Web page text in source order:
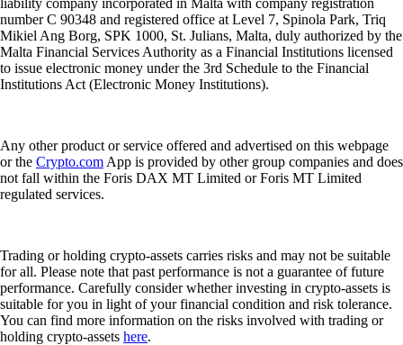
liability company incorporated in Malta with company registration
number C 90348 and registered office at Level 7, Spinola Park, Triq
Mikiel Ang Borg, SPK 1000, St. Julians, Malta, duly authorized by the
Malta Financial Services Authority as a Financial Institutions licensed
to issue electronic money under the 3rd Schedule to the Financial
Institutions Act (Electronic Money Institutions).
Any other product or service offered and advertised on this webpage
or the Crypto.com App is provided by other group companies and does
not fall within the Foris DAX MT Limited or Foris MT Limited
regulated services.
Trading or holding crypto-assets carries risks and may not be suitable
for all. Please note that past performance is not a guarantee of future
performance. Carefully consider whether investing in crypto-assets is
suitable for you in light of your financial condition and risk tolerance.
You can find more information on the risks involved with trading or
holding crypto-assets here.